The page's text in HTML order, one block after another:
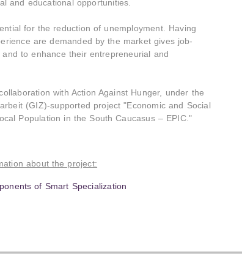
and educational opportunities.
for the reduction of unemployment. Having
are demanded by the market gives job-
to enhance their entrepreneurial and
with Action Against Hunger, under the
(GIZ)-supported project "Economic and Social
Population in the South Caucasus – EPIC."
about the project:
of Smart Specialization